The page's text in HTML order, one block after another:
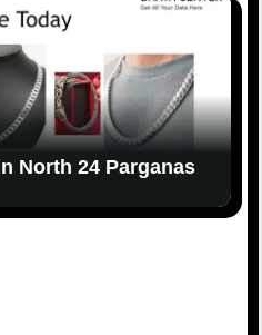
North 24 Parganas